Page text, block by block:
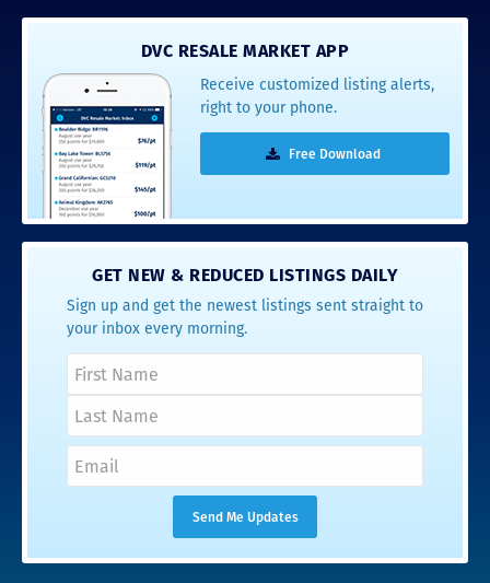
DVC RESALE MARKET APP
Receive customized listing alerts,
right to your phone.
Free Download
GET NEW & REDUCED LISTINGS DAILY
Sign up and get the newest listings sent straight to
your inbox every morning.